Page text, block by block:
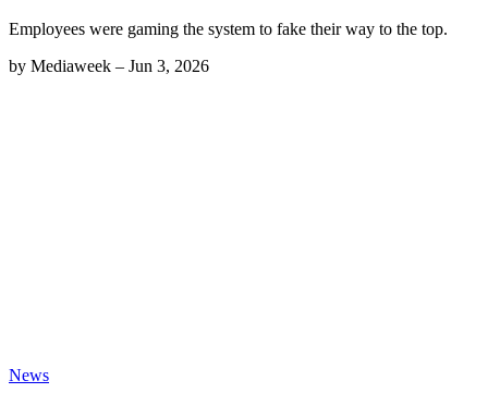
Employees were gaming the system to fake their way to the top.
by Mediaweek – Jun 3, 2026
News